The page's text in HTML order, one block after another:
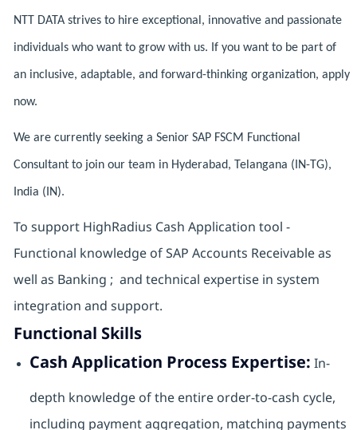
NTT DATA strives to hire exceptional, innovative and passionate
individuals who want to grow with us. If you want to be part of
an inclusive, adaptable, and forward-thinking organization, apply
now.
We are currently seeking a Senior SAP FSCM Functional
Consultant to join our team in Hyderabad, Telangana (IN-TG),
India (IN).
To support HighRadius Cash Application tool -
Functional knowledge of SAP Accounts Receivable as
well as Banking ; and technical expertise in system
integration and support.
Functional Skills
Cash Application Process Expertise: In-
depth knowledge of the entire order-to-cash cycle,
including payment aggregation, matching payments